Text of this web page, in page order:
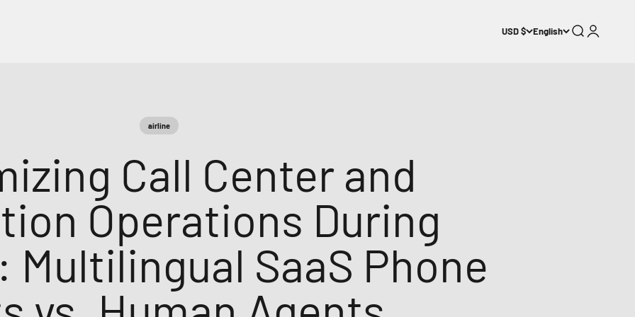
USD $ English SearchLogin
airline
Call Center and
Operations During
Multilingual SaaS Phone